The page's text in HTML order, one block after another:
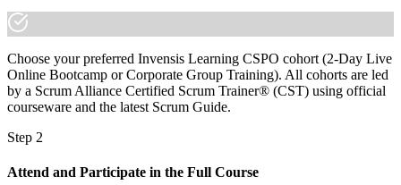
employers already know it."
Join 50,000+ professionals who trained with Invensis Learning and
made the shift.
Choose your preferred Invensis Learning CSPO cohort (2-Day Live
Online Bootcamp or Corporate Group Training). All cohorts are led
by a Scrum Alliance Certified Scrum Trainer® (CST) using official
courseware and the latest Scrum Guide.
Step 2
Attend and Participate in the Full Course